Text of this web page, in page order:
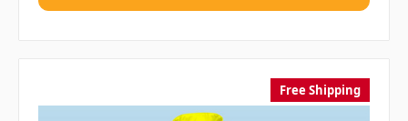
Free Shipping